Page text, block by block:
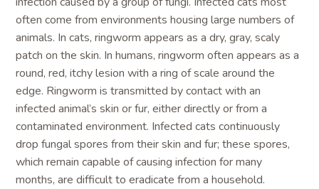
often come from environments housing large numbers of
animals. In cats, ringworm appears as a dry, gray, scaly
patch on the skin. In humans, ringworm often appears as a
round, red, itchy lesion with a ring of scale around the
edge. Ringworm is transmitted by contact with an
infected animal’s skin or fur, either directly or from a
contaminated environment. Infected cats continuously
drop fungal spores from their skin and fur; these spores,
which remain capable of causing infection for many
months, are difficult to eradicate from a household.